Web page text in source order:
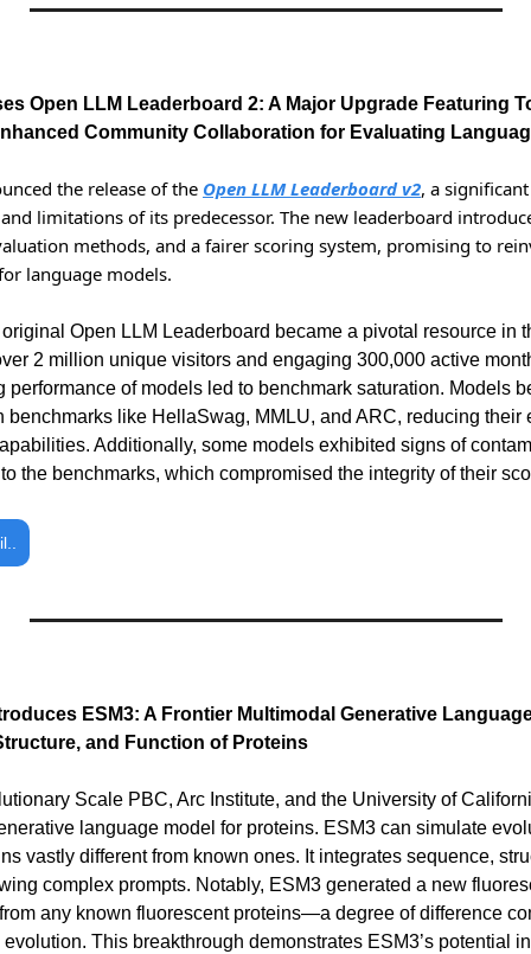
Open LLM Leaderboard 2: A Major Upgrade Featuring
Community Collaboration for Evaluating
the release of the Open LLM Leaderboard v2, a
limitations of its predecessor. The new leaderboard
methods, and a fairer scoring system, promising to
language models.
Open LLM Leaderboard became a pivotal resource in
2 million unique visitors and engaging 300,000 active
performance of models led to benchmark saturation. Models
benchmarks like HellaSwag, MMLU, and ARC, reducing their
Additionally, some models exhibited signs of
the benchmarks, which compromised the integrity of their
ESM3: A Frontier Multimodal Generative
and Function of Proteins
language model for proteins. ESM3 can simulate
vastly different from known ones. It integrates sequence,
complex prompts. Notably, ESM3 generated a new
any known fluorescent proteins—a degree of difference
This breakthrough demonstrates ESM3’s potential